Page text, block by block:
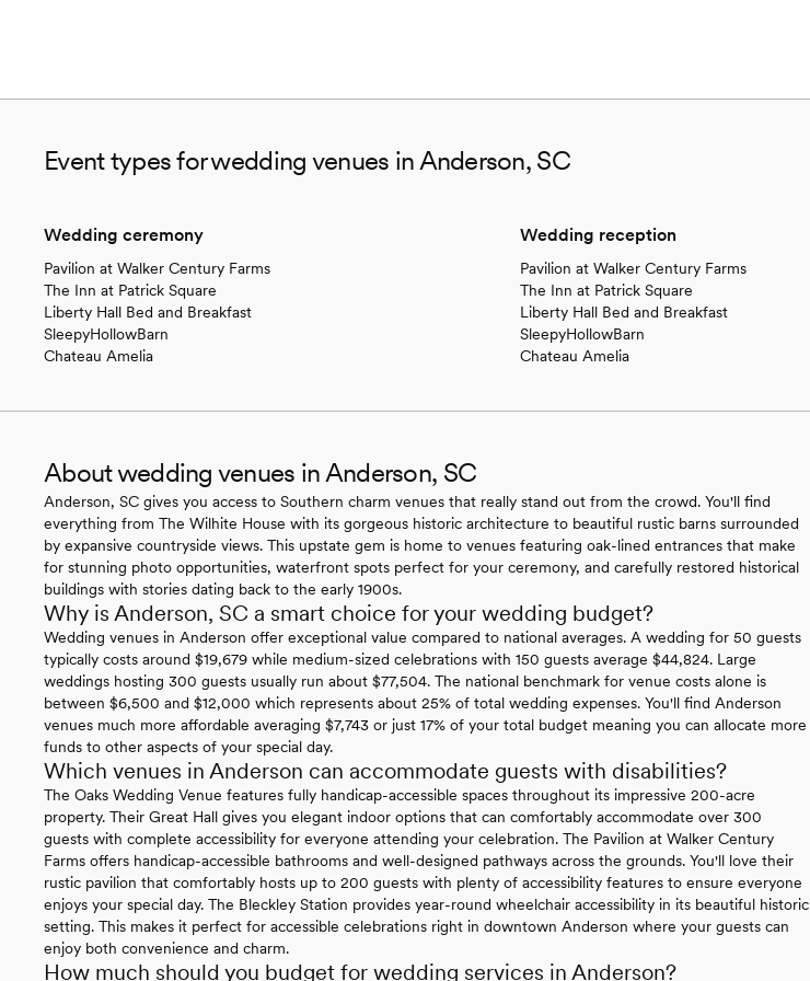
Event types for wedding venues in Anderson, SC
Wedding ceremony
Pavilion at Walker Century Farms
The Inn at Patrick Square
Liberty Hall Bed and Breakfast
SleepyHollowBarn
Chateau Amelia
Wedding reception
Pavilion at Walker Century Farms
The Inn at Patrick Square
Liberty Hall Bed and Breakfast
SleepyHollowBarn
Chateau Amelia
About wedding venues in Anderson, SC
Anderson, SC gives you access to Southern charm venues that really stand out from the crowd. You'll find
everything from The Wilhite House with its gorgeous historic architecture to beautiful rustic barns surrounded
by expansive countryside views. This upstate gem is home to venues featuring oak-lined entrances that make
for stunning photo opportunities, waterfront spots perfect for your ceremony, and carefully restored historical
buildings with stories dating back to the early 1900s.
Why is Anderson, SC a smart choice for your wedding budget?
Wedding venues in Anderson offer exceptional value compared to national averages. A wedding for 50 guests
typically costs around $19,679 while medium-sized celebrations with 150 guests average $44,824. Large
weddings hosting 300 guests usually run about $77,504. The national benchmark for venue costs alone is
between $6,500 and $12,000 which represents about 25% of total wedding expenses. You'll find Anderson
venues much more affordable averaging $7,743 or just 17% of your total budget meaning you can allocate more
funds to other aspects of your special day.
Which venues in Anderson can accommodate guests with disabilities?
The Oaks Wedding Venue features fully handicap-accessible spaces throughout its impressive 200-acre
property. Their Great Hall gives you elegant indoor options that can comfortably accommodate over 300
guests with complete accessibility for everyone attending your celebration. The Pavilion at Walker Century
Farms offers handicap-accessible bathrooms and well-designed pathways across the grounds. You'll love their
rustic pavilion that comfortably hosts up to 200 guests with plenty of accessibility features to ensure everyone
enjoys your special day. The Bleckley Station provides year-round wheelchair accessibility in its beautiful historic
setting. This makes it perfect for accessible celebrations right in downtown Anderson where your guests can
enjoy both convenience and charm.
How much should you budget for wedding services in Anderson?